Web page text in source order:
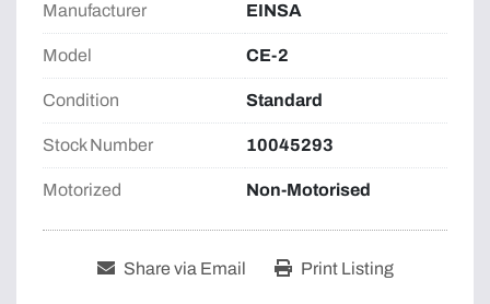
Manufacturer EINSA
Model CE-2
Condition Standard
Stock Number 10045293
Motorized Non-Motorised
Share via Email Print Listing